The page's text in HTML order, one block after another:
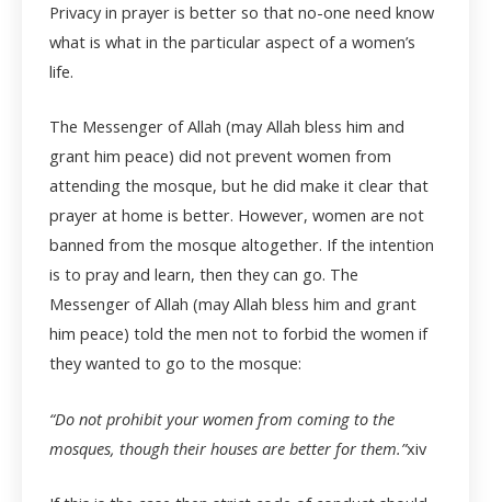
Privacy in prayer is better so that no-one need know
what is what in the particular aspect of a women’s
life.
The Messenger of Allah (may Allah bless him and
grant him peace) did not prevent women from
attending the mosque, but he did make it clear that
prayer at home is better. However, women are not
banned from the mosque altogether. If the intention
is to pray and learn, then they can go. The
Messenger of Allah (may Allah bless him and grant
him peace) told the men not to forbid the women if
they wanted to go to the mosque:
“Do not prohibit your women from coming to the
mosques, though their houses are better for them.”xiv